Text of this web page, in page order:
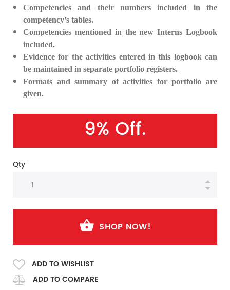
Competencies and their numbers included in the
competency’s tables.
Competencies mentioned in the new Interns Logbook
included.
Evidence for the activities entered in this logbook can
be maintained in separate portfolio registers.
Formats and summary of activities for portfolio are
given.
9% Off.
Qty
SHOP NOW!
ADD TO WISHLIST
ADD TO COMPARE